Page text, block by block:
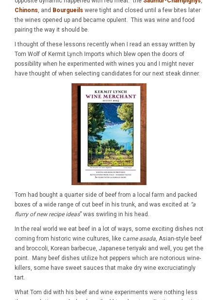
Chinons, and Bourgueils were tight and closed until a few bites later
the wines opened up and became opulent. This was wine and food
pairing the way it should be.
I thought of these lessons recently when I read an essay written by
Tom Wolf of Kermit Lynch Imports which blew open the doors of
possibility when he experimented with wines you and I might never
have thought of when selecting candidates for our next steak dinner.
Tom had bought a quarter side of beef from a local farm and packed
boxes of a wide range of cut beef in his trunk, and was excited at “a
flurry of new recipe ideas” was swirling in his head.
In the real world we eat beef in a lot of ways, some exciting dishes not
coming from historic wine cultures, like carne asada, Asian-style beef
and broccoli, Korean barbecue, Japanese teriyaki and well, you get the
point. Many beef dishes utilize hot peppers which are notorious wine-
killers, some have sweet sauces that make dry wine excruciatingly
tart.
What Tom did with his beef and wine experiments were nothing less